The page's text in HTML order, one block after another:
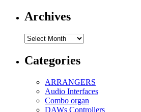
Archives
Archives
Categories
ARRANGERS
Audio Interfaces
Combo organ
DAWs Controllers